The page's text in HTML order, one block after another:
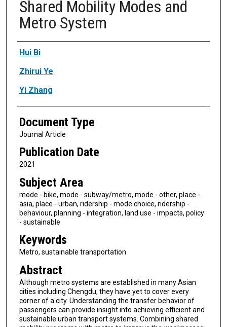
Shared Mobility Modes and
Metro System
Authors
Hui Bi
Zhirui Ye
Yi Zhang
Document Type
Journal Article
Publication Date
2021
Subject Area
mode - bike, mode - subway/metro, mode - other, place -
asia, place - urban, ridership - mode choice, ridership -
behaviour, planning - integration, land use - impacts, policy
- sustainable
Keywords
Metro, sustainable transportation
Abstract
Although metro systems are established in many Asian
cities including Chengdu, they have yet to cover every
corner of a city. Understanding the transfer behavior of
passengers can provide insight into achieving efficient and
sustainable urban transport systems. Combining shared